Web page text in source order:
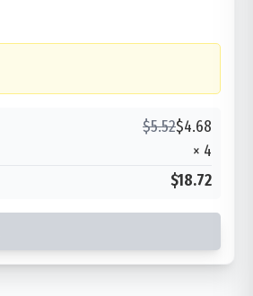
$5.52$4.68
× 4
$18.72